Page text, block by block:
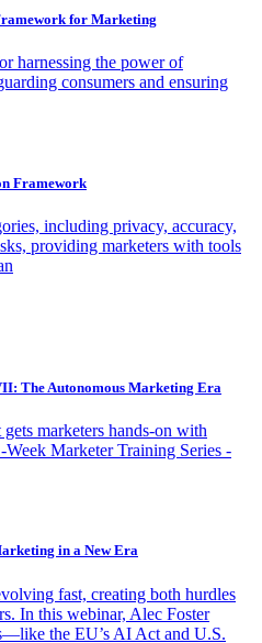
for Marketing
harnessing the power of
consumers and ensuring
Framework
including privacy, accuracy,
providing marketers with tools
The Autonomous Marketing Era
marketers hands-on with
Marketer Training Series -
in a New Era
fast, creating both hurdles
In this webinar, Alec Foster
the EU’s AI Act and U.S.